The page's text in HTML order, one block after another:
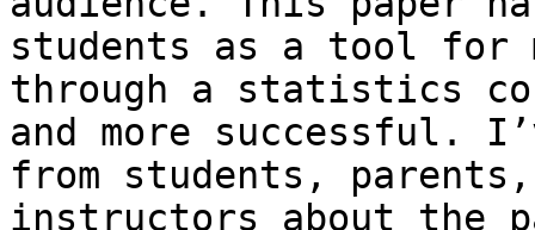
students as a tool for
through a statistics
and more successful.
from students,
instructors about the